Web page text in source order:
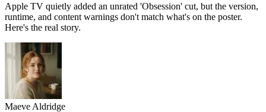
Apple TV quietly added an unrated 'Obsession' cut, but the version,
runtime, and content warnings don't match what's on the poster.
Here's the real story.
Maeve Aldridge